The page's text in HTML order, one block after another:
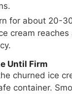
for about 20-
cream
Until Firm
churned ice
container.